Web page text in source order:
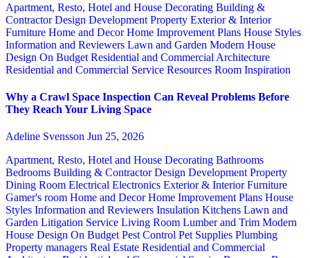
Apartment, Resto, Hotel and House Decorating Building &
ContractorDesign Development Property Exterior & Interior
Furniture Home and DecorHome Improvement Plans House Styles
Information and Reviewers Lawn and Garden Modern House
Design On Budget Residential and Commercial Architecture
Residential and Commercial Service Resources Room Inspiration
Why a Crawl Space Inspection Can Reveal Problems Before
They Reach Your Living Space
Adeline Svensson Jun 25, 2026
Apartment, Resto, Hotel and House Decorating Bathrooms
Bedrooms Building & ContractorDesign Development Property
Dining Room Electrical Electronics Exterior & InteriorFurniture
Gamer's room Home and DecorHome Improvement Plans House
Styles Information and Reviewers Insulation Kitchens Lawn and
Garden Litigation Service Living Room Lumber and Trim Modern
House Design On Budget Pest Control Pet Supplies Plumbing
Property managers Real Estate Residential and Commercial